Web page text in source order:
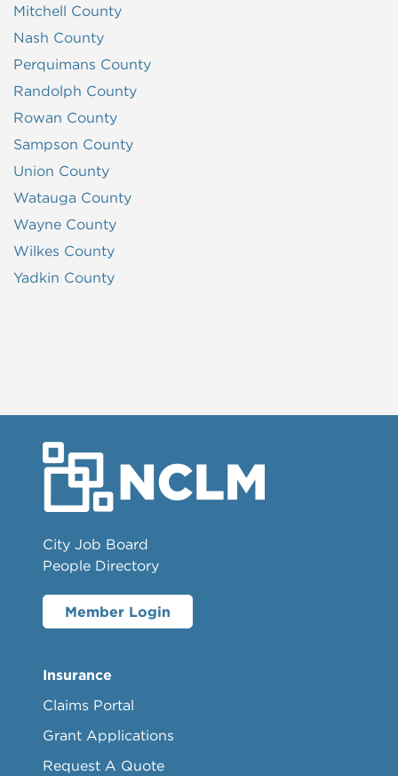
Mitchell County
Nash County
Perquimans County
Randolph County
Rowan County
Sampson County
Union County
Watauga County
Wayne County
Wilkes County
Yadkin County
City Job Board
People Directory
Member Login
Insurance
Claims Portal
Grant Applications
Request A Quote